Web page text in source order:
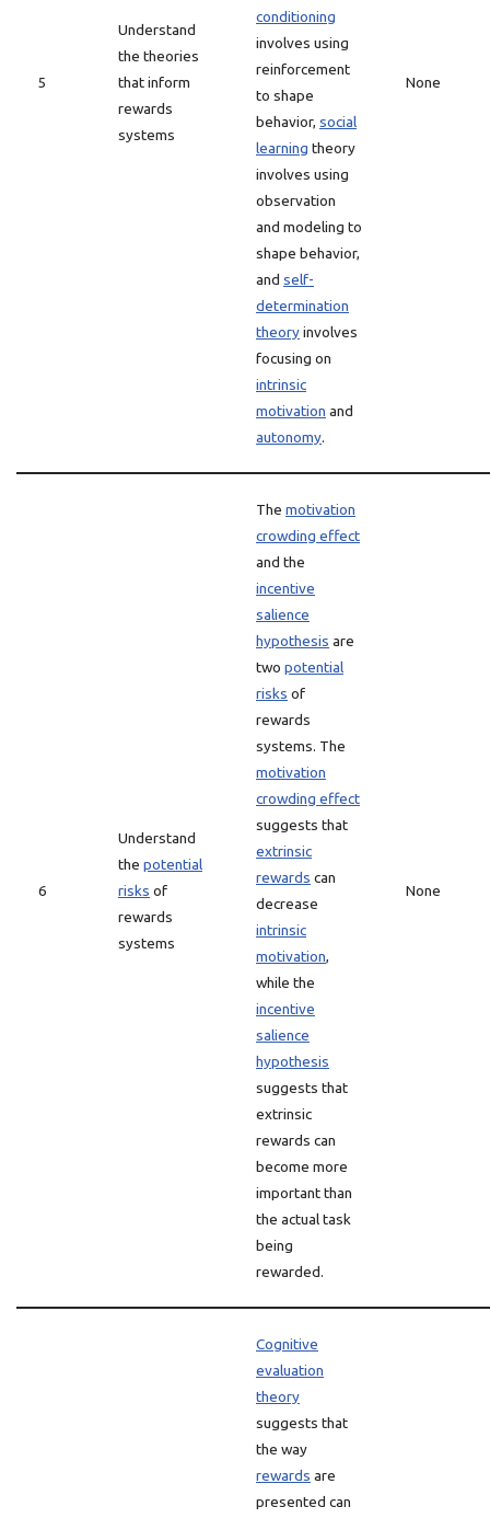
5
Understand
the theories
that inform
rewards
systems
conditioning
involves using
reinforcement
to shape
behavior, social
learning theory
involves using
observation
and modeling to
shape behavior,
and self-
determination
theoryinvolves
focusing on
intrinsic
motivation and
autonomy.
None
6
Understand
the potential
risks of
rewards
systems
The motivation
crowding effect
and the
incentive
salience
hypothesis are
two potential
risks of
rewards
systems. The
motivation
crowding effect
suggests that
extrinsic
rewards can
decrease
intrinsic
motivation,
while the
incentive
salience
hypothesis
suggests that
extrinsic
rewards can
become more
important than
the actual task
being
rewarded.
None
Cognitive
evaluation
theory
suggests that
the way
rewards are
presented can